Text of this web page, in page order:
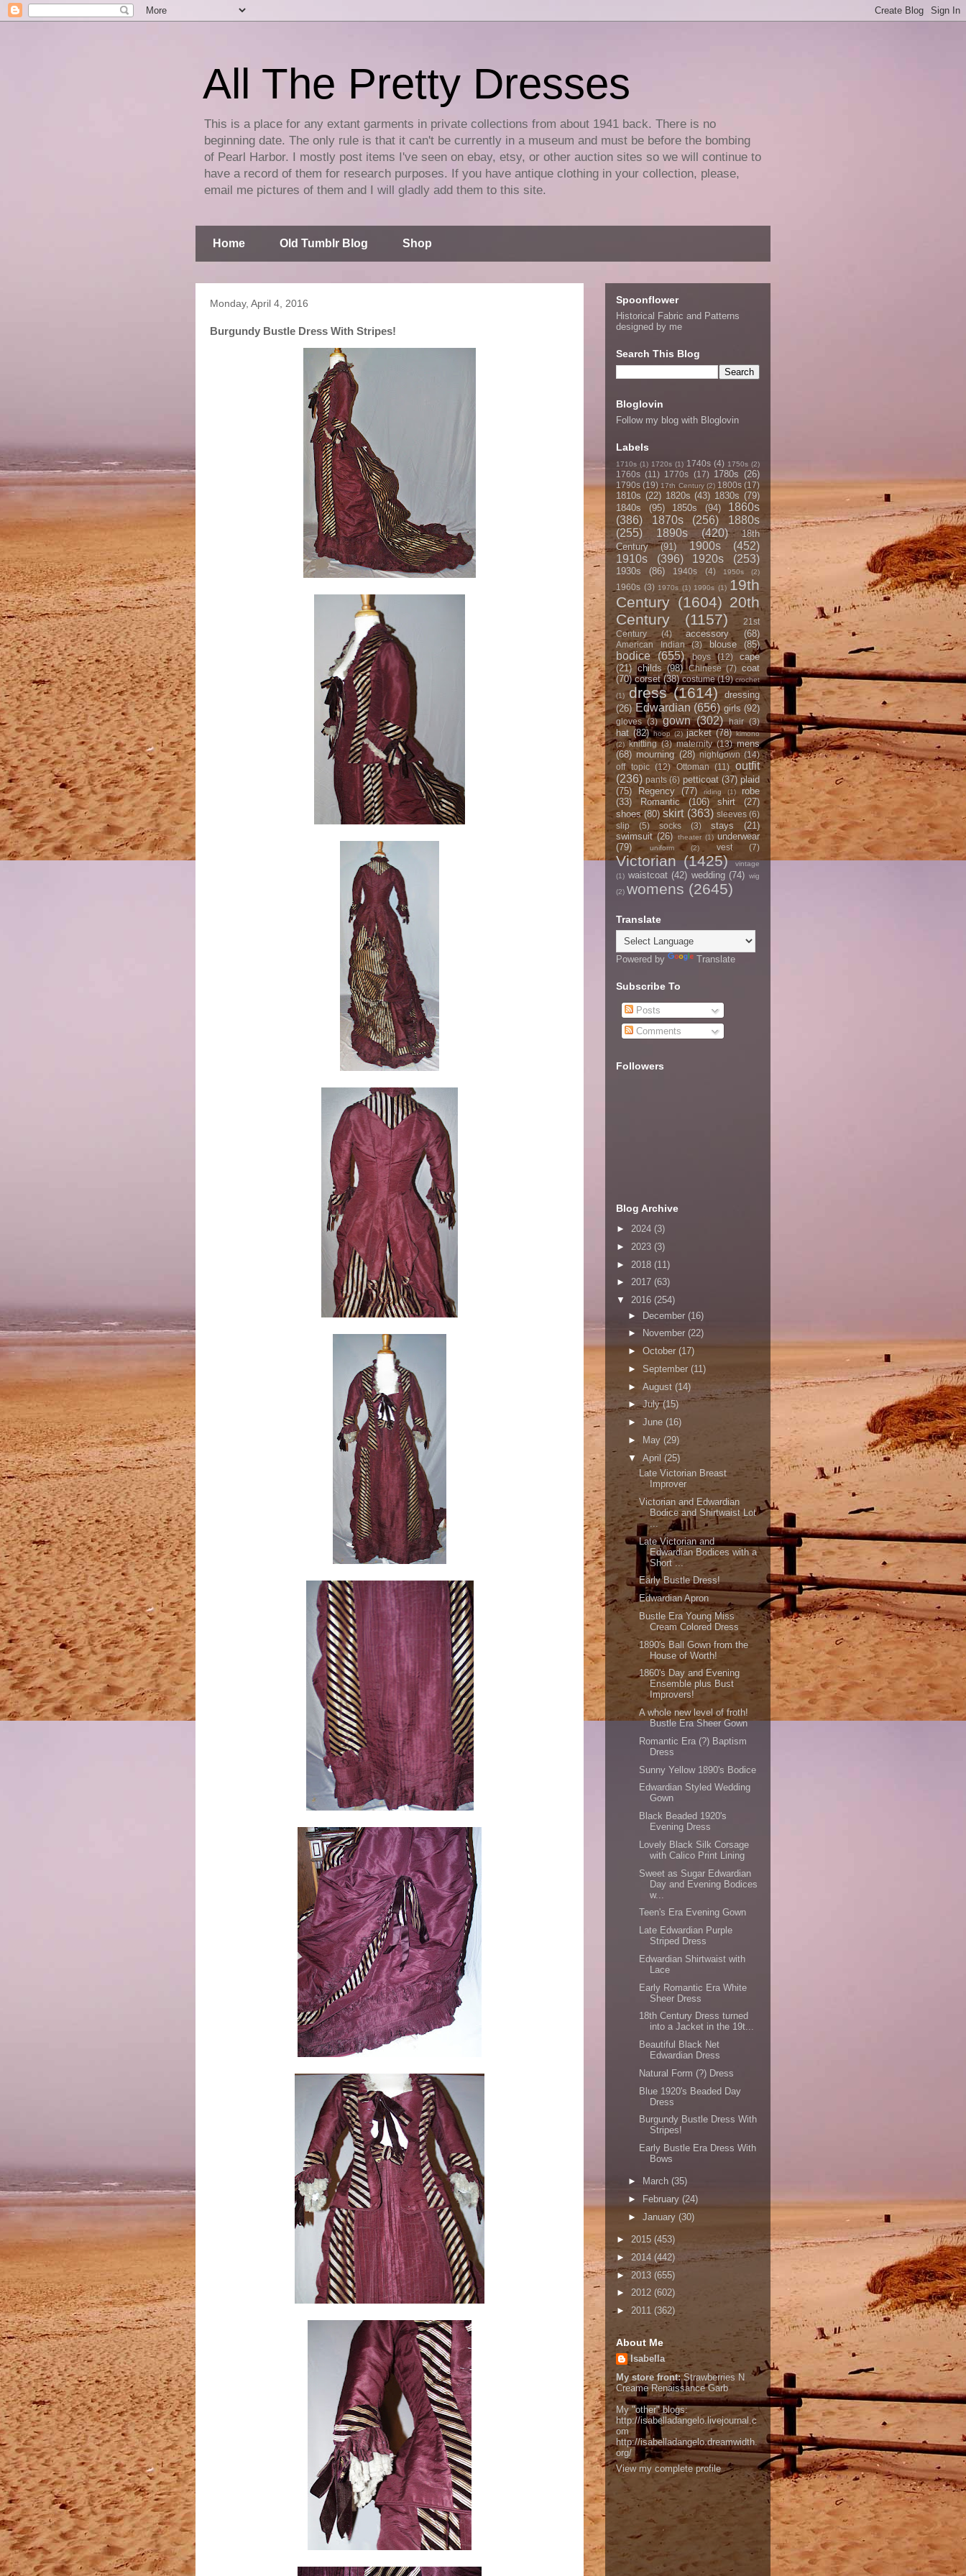
All The Pretty Dresses
This is a place for any extant garments in private collections from about 1941 back. There is no
beginning date. The only rule is that it can't be currently in a museum and must be before the bombing
of Pearl Harbor. I mostly post items I've seen on ebay, etsy, or other auction sites so we will continue to
have a record of them for research purposes. If you have antique clothing in your collection, please,
email me pictures of them and I will gladly add them to this site.
Home Old Tumblr Blog Shop
Monday, April 4, 2016
Burgundy Bustle Dress With Stripes!
Spoonflower
Historical Fabric and Patterns
designed by me
Search This Blog
Bloglovin
Follow my blog with Bloglovin
Labels
1710s (1) 1720s (1) 1740s (4) 1750s (2)
1760s (11) 1770s (17) 1780s (26)
1790s (19) 17th Century (2) 1800s (17)
1810s (22) 1820s (43) 1830s (79)
1840s
(95) 1850s (94)
1860s
(386)
1870s (256)
1880s
(255)
1890s (420)
18th
Century
(91) 1900s
(452)
1910s
(396) 1920s (253)
1930s (86) 1940s (4) 1950s (2)
1960s (3) 1970s (1) 1990s (1) 19th
Century (1604) 20th
Century
(1157)
21st
Century
(4) accessory (68)
American Indian (3) blouse (85)
bodice (655) boys (12)
cape
(21) childs (98) Chinese (7) coat
(70) corset (38) costume (19) crochet
(1) dress (1614)
dressing
(26) Edwardian (656) girls (92)
gloves (3) gown (302) hair (3)
hat (82) hoop (2) jacket (78) kimono
(2) knitting (3) maternity (13) mens
(68) mourning (28) nightgown (14)
off topic (12) Ottoman (11)
outfit
(236) pants (6) petticoat (37) plaid
(75)
Regency (77) riding (1)
robe
(33)
Romantic (106) shirt
(27)
shoes (80) skirt (363) sleeves (6)
slip
(5) socks (3) stays
(21)
swimsuit (26) theater (1) underwear
(79)
uniform (2) vest (7)
Victorian (1425)
vintage
(1) waistcoat (42) wedding (74) wig
(2) womens (2645)
Translate
Powered by Translate
Subscribe To
Posts
Comments
Followers
Blog Archive
► 2024 (3)
► 2023 (3)
► 2018 (11)
► 2017 (63)
▼ 2016 (254)
► December (16)
►
November (22)
► October (17)
► September (11)
► August (14)
►July(15)
► June (16)
►
May (29)
▼ April (25)
Late Victorian Breast
Improver
Victorian and Edwardian
Bodice and Shirtwaist Lot
...
Late Victorian and
Edwardian Bodices with a
Short ...
Early Bustle Dress!
Edwardian Apron
Bustle Era Young Miss
Cream Colored Dress
1890's Ball Gown from the
House of Worth!
1860's Day and Evening
Ensemble plus Bust
Improvers!
A whole new level of froth!
Bustle Era Sheer Gown
Romantic Era (?) Baptism
Dress
Sunny Yellow 1890's Bodice
Edwardian Styled Wedding
Gown
Black Beaded 1920's
Evening Dress
Lovely Black Silk Corsage
with Calico Print Lining
Sweet as Sugar Edwardian
Day and Evening Bodices
w...
Teen's Era Evening Gown
Late Edwardian Purple
Striped Dress
Edwardian Shirtwaist with
Lace
Early Romantic Era White
Sheer Dress
18th Century Dress turned
into a Jacket in the 19t...
Beautiful Black Net
Edwardian Dress
Natural Form (?) Dress
Blue 1920's Beaded Day
Dress
Burgundy Bustle Dress With
Stripes!
Early Bustle Era Dress With
Bows
► March (35)
►
February (24)
► January (30)
► 2015 (453)
► 2014 (442)
► 2013 (655)
► 2012 (602)
► 2011 (362)
About Me
Isabella
My store front: Strawberries N
CreameRenaissance Garb
My "other" blogs:
http://isabelladangelo.livejournal.c
om
http://isabelladangelo.dreamwidth.
org/
View my complete profile